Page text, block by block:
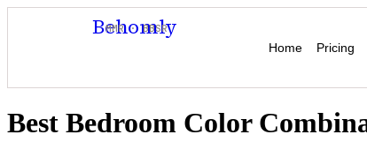
Behomly
MMR · BBSR
Home Pricing
Best Bedroom Color